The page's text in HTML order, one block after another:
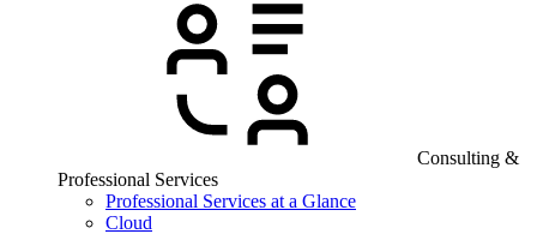
Consulting &
Professional Services
Professional Services at a Glance
Cloud